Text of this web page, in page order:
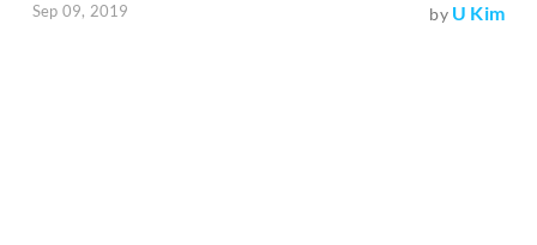
Sep 09, 2019 by U Kim